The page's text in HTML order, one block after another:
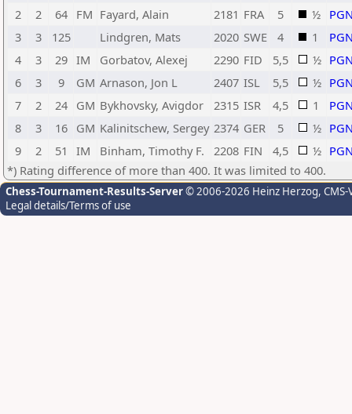
2
2 64 FM Fayard, Alain 2181 FRA 5 ½
3
3 125 Lindgren, Mats 2020 SWE 4 1
4
3 29 IM Gorbatov, Alexej 2290 FID 5,5 ½
6
3 9 GM Arnason, Jon L 2407 ISL 5,5 ½
7
2 24 GM Bykhovsky, Avigdor 2315 ISR 4,5 1
8
3 16 GM Kalinitschew, Sergey 2374 GER 5 ½
9
2 51 IM Binham, Timothy F. 2208 FIN 4,5 ½
*) Rating difference of more than 400. It was limited to 400.
Chess-Tournament-Results-Server© 2006-2026 Heinz Herzog,
Legal details/Terms of use